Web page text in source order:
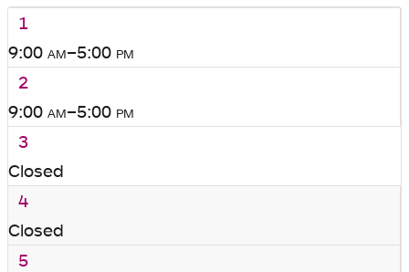
1
9:00 am–5:00 pm
2
9:00 am–5:00 pm
3
Closed
4
Closed
5